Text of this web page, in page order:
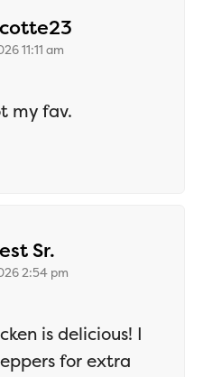
11:11 am
my fav.
Sr.
2:54 pm
is delicious! I
for extra